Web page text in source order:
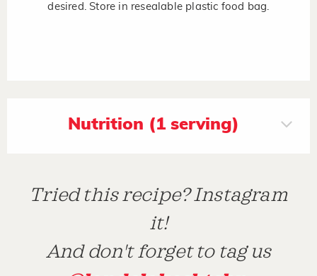
desired. Store in resealable plastic food bag.
Nutrition (1 serving)
Tried this recipe? Instagram
it!
And don't forget to tag us